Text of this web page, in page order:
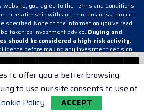
website, you agree to the Terms and Conditions.
or relationship with any coin, business, project,
specified. None of the information you’ve read
taken as investment advice. Buying and
should be considered a high-risk activity.
before making any investment decision.
directly or indirectly, for any damage or loss
in connection with the use or reliance on any
the site.
- Crypto Exchange - Crypto Exchange
to offer you a better browsing
to use our site consents to use of
Policy ACCEPT